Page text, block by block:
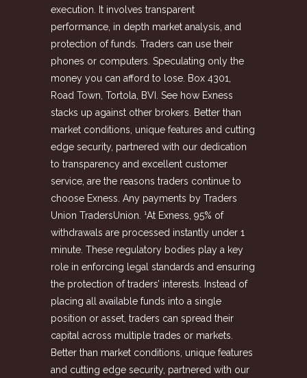
execution. It involves transparent
performance, in depth market analysis, and
protection of funds. Traders can use their
phones or computers. Speculating only the
money you can afford to lose. Box 4301,
Road Town, Tortola, BVI. See how Exness
stacks up against other brokers. Better than
market conditions, unique features and cutting
edge security, partnered with our dedication
to transparency and excellent customer
service, are the reasons traders continue to
choose Exness. Any payments by Traders
Union TradersUnion. ¹At Exness, 95% of
withdrawals are processed instantly under 1
minute. These regulatory bodies play a key
role in enforcing legal standards and ensuring
the protection of traders’ interests. Instead of
placing all available funds into a single
position or asset, traders can spread their
capital across multiple trades or markets.
Better than market conditions, unique features
and cutting edge security, partnered with our